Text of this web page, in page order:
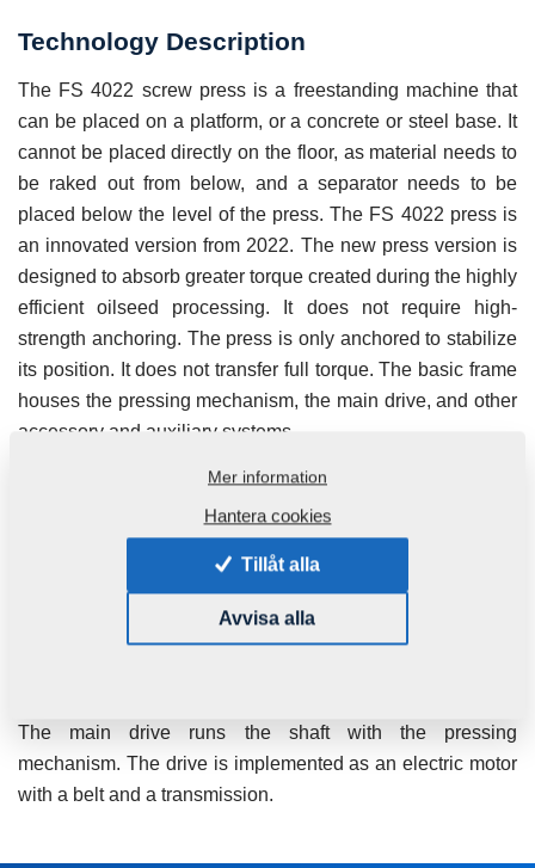
Technology Description
The FS 4022 screw press is a freestanding machine that
can be placed on a platform, or a concrete or steel base. It
cannot be placed directly on the floor, as material needs to
be raked out from below, and a separator needs to be
placed below the level of the press. The FS 4022 press is
an innovated version from 2022. The new press version is
designed to absorb greater torque created during the highly
efficient oilseed processing. It does not require high-
strength anchoring. The press is only anchored to stabilize
its position. It does not transfer full torque. The basic frame
houses the pressing mechanism, the main drive, and other
accessory and auxiliary systems.
The pressing mechanism consists of the cage, shaft, screw
assembly and inserts. The shape of the screws gradually
changes from input to output, decreasing the space
between the screw plates, which results in gradual
pressure increase in the work area. Generated pressure
results in pressing of the oil outwards. The oil flows out of
The main drive runs the shaft with the pressing
mechanism. The drive is implemented as an electric motor
with a belt and a transmission.
Mer information
Hantera cookies
Tillåt alla
Avvisa alla